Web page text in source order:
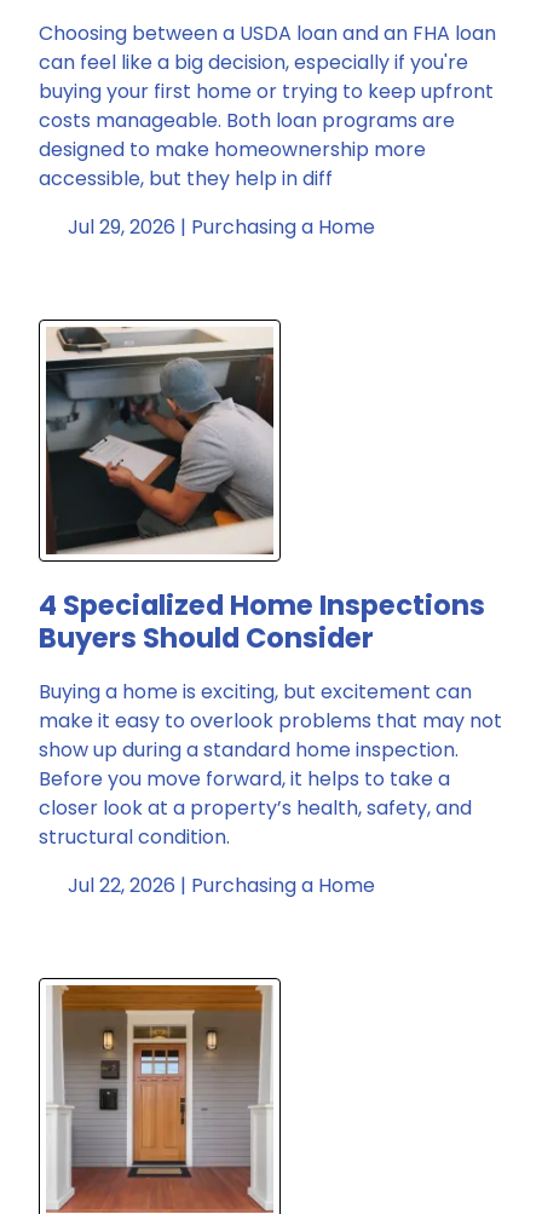
Choosing between a USDA loan and an FHA loan
can feel like a big decision, especially if you're
buying your first home or trying to keep upfront
costs manageable. Both loan programs are
designed to make homeownership more
accessible, but they help in diff
Jul 29, 2026 | Purchasing a Home
4 Specialized Home Inspections
Buyers Should Consider
Buying a home is exciting, but excitement can
make it easy to overlook problems that may not
show up during a standard home inspection.
Before you move forward, it helps to take a
closer look at a property’s health, safety, and
structural condition.
Jul 22, 2026 | Purchasing a Home